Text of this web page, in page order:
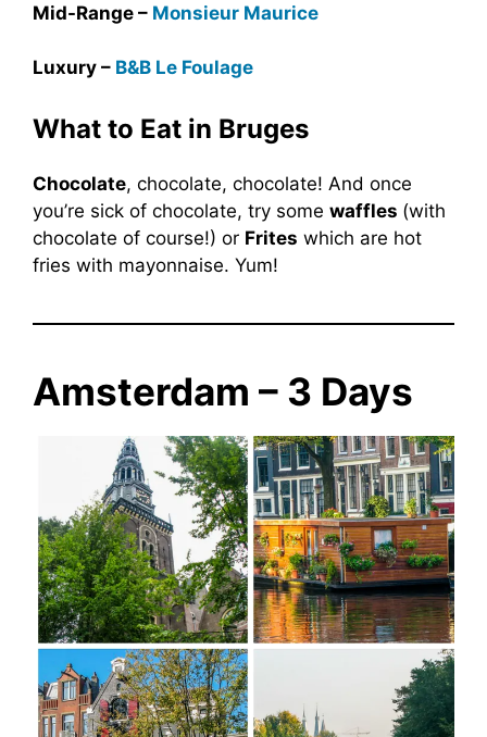
Mid-Range – Monsieur Maurice
Luxury – B&B Le Foulage
What to Eat in Bruges
Chocolate, chocolate, chocolate! And once
you’re sick of chocolate, try some waffles (with
chocolate of course!) or Frites which are hot
fries with mayonnaise. Yum!
Amsterdam – 3 Days